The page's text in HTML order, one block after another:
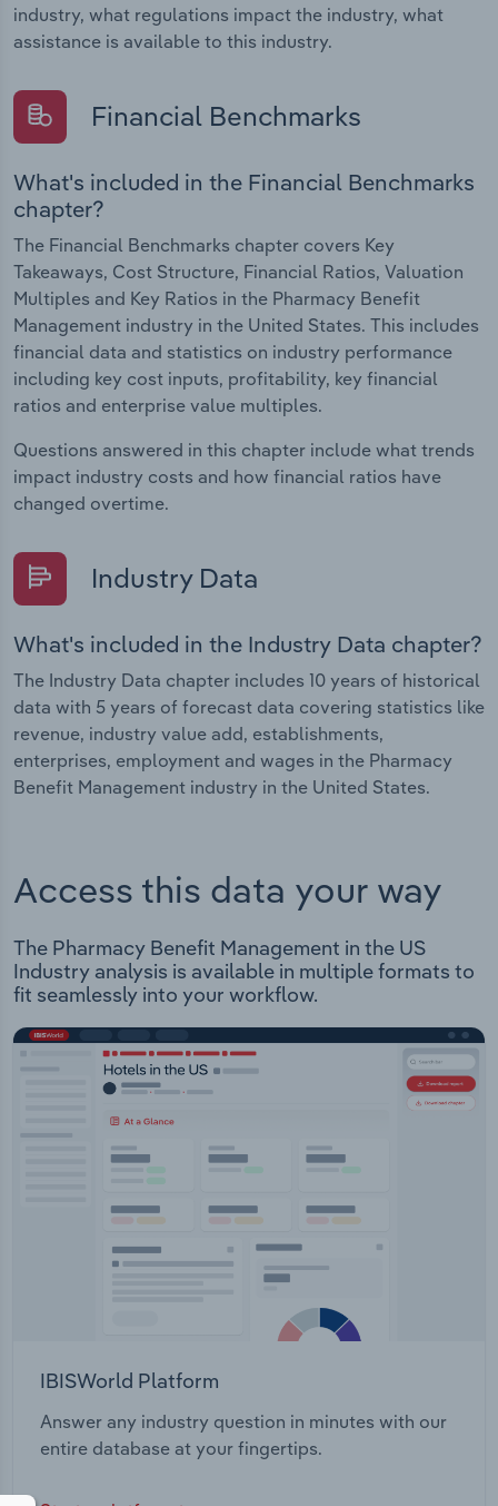
industry, what regulations impact the industry, what
assistance is available to this industry.
Financial Benchmarks
What's included in the Financial Benchmarks
chapter?
The Financial Benchmarks chapter covers Key
Takeaways, Cost Structure, Financial Ratios, Valuation
Multiples and Key Ratios in the Pharmacy Benefit
Management industry in the United States. This includes
financial data and statistics on industry performance
including key cost inputs, profitability, key financial
ratios and enterprise value multiples.
Questions answered in this chapter include what trends
impact industry costs and how financial ratios have
changed overtime.
Industry Data
What's included in the Industry Data chapter?
The Industry Data chapter includes 10 years of historical
data with 5 years of forecast data covering statistics like
revenue, industry value add, establishments,
enterprises, employment and wages in the Pharmacy
Benefit Management industry in the United States.
Access this data your way
The Pharmacy Benefit Management in the US
Industry analysis is available in multiple formats to
fit seamlessly into your workflow.
IBISWorld Platform
Answer any industry question in minutes with our
entire database at your fingertips.